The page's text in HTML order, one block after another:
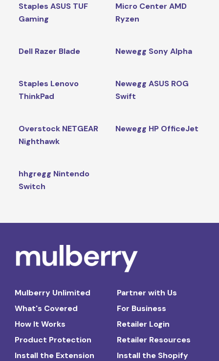
Staples ASUS TUF
Gaming
Micro Center AMD
Ryzen
Dell Razer Blade Newegg Sony Alpha
Staples Lenovo
ThinkPad
Newegg ASUS ROG
Swift
Overstock NETGEAR
Nighthawk
Newegg HP OfficeJet
hhgregg Nintendo
Switch
Mulberry Unlimited
What's Covered
How It Works
Product Protection
Install the Extension
Partner with Us
For Business
Retailer Login
Retailer Resources
Install the Shopify